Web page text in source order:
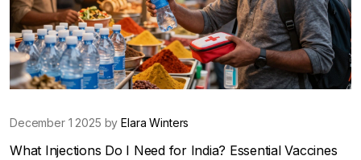
December 1 2025 byElara Winters
What Injections Do I Need for India? Essential Vaccines